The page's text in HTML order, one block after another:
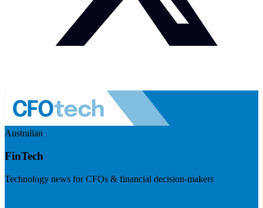
Australian
FinTech
Technology news for CFOs & financial decision-makers